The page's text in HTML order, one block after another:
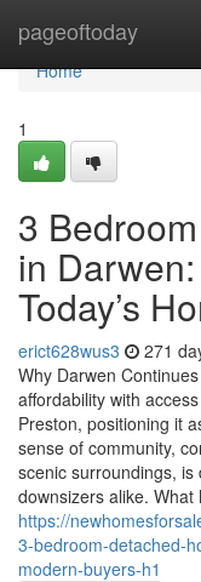
pageoftoday
Home
Home
1
3
in
Today’s
erict628wus3 271
Why Darwen
affordability with
Preston, positioning it
sense of community,
scenic surroundings,
downsizers alike.
https://
3-bedroom-detached-
modern-buyers-h1